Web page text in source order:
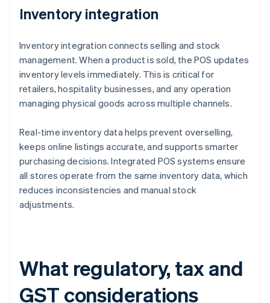
Inventory integration
Inventory integration connects selling and stock
management. When a product is sold, the POS updates
inventory levels immediately. This is critical for
retailers, hospitality businesses, and any operation
managing physical goods across multiple channels.
Real-time inventory data helps prevent overselling,
keeps online listings accurate, and supports smarter
purchasing decisions. Integrated POS systems ensure
all stores operate from the same inventory data, which
reduces inconsistencies and manual stock
adjustments.
What regulatory, tax and
GST considerations